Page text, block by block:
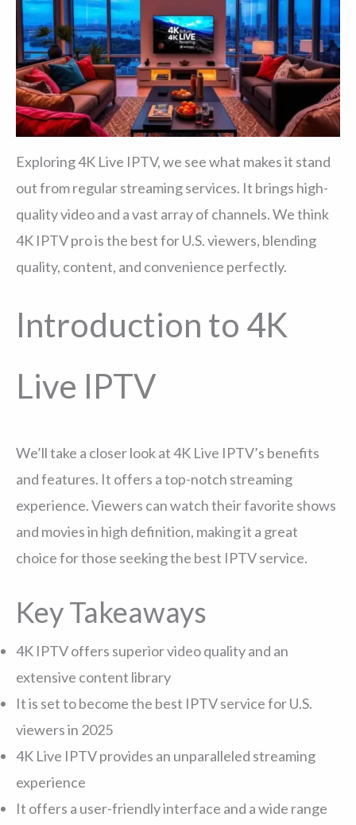
Exploring 4K Live IPTV, we see what makes it stand
out from regular streaming services. It brings high-
quality video and a vast array of channels. We think
4K IPTV pro is the best for U.S. viewers, blending
quality, content, and convenience perfectly.
Introduction to 4K
Live IPTV
We’ll take a closer look at 4K Live IPTV’s benefits
and features. It offers a top-notch streaming
experience. Viewers can watch their favorite shows
and movies in high definition, making it a great
choice for those seeking the best IPTV service.
Key Takeaways
4K IPTV offers superior video quality and an
extensive content library
It is set to become the best IPTV service for U.S.
viewers in 2025
4K Live IPTV provides an unparalleled streaming
experience
It offers a user-friendly interface and a wide range